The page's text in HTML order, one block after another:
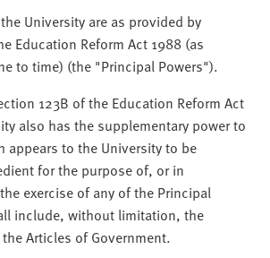
University are as provided by
Education Reform Act 1988 (as
to time) (the "Principal Powers").
123B of the Education Reform Act
also has the supplementary power to
appears to the University to be
for the purpose of, or in
exercise of any of the Principal
include, without limitation, the
Articles of Government.